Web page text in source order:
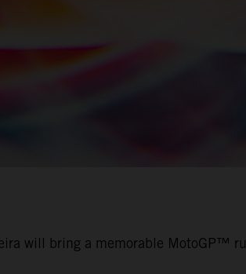
will bring a memorable MotoGP™